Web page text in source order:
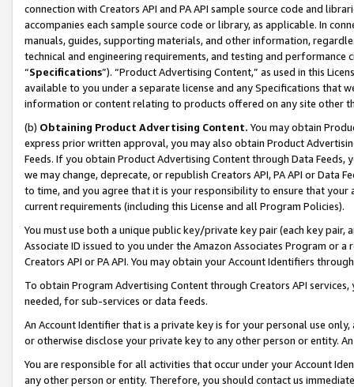
connection with Creators API and PA API sample source code and
accompanies each sample source code or library, as applicable. In
manuals, guides, supporting materials, and other information,
technical and engineering requirements, and testing and
“Specifications”). “Product Advertising Content,” as used in this
available to you under a separate license and any Specifications that
information or content relating to products offered on any site other
(b) Obtaining Product Advertising Content. You may obtain
express prior written approval, you may also obtain Product
Feeds. If you obtain Product Advertising Content through Data Feeds,
we may change, deprecate, or republish Creators API, PA API or Data
to time, and you agree that it is your responsibility to ensure that your
current requirements (including this License and all Program Policies).
You must use both a unique public key/private key pair (each key pair,
Associate ID issued to you under the Amazon Associates Program or
Creators API or PA API. You may obtain your Account Identifiers
To obtain Program Advertising Content through Creators API
needed, for sub-services or data feeds.
An Account Identifier that is a private key is for your personal use
or otherwise disclose your private key to any other person or entity.
You are responsible for all activities that occur under your Account
any other person or entity. Therefore, you should contact us